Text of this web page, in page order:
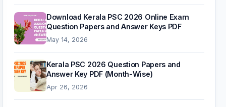
Download Kerala PSC 2026 Online Exam
Question Papers and Answer Keys PDF
May 14, 2026
Kerala PSC 2026 Question Papers and
Answer Key PDF (Month-Wise)
Apr 26, 2026